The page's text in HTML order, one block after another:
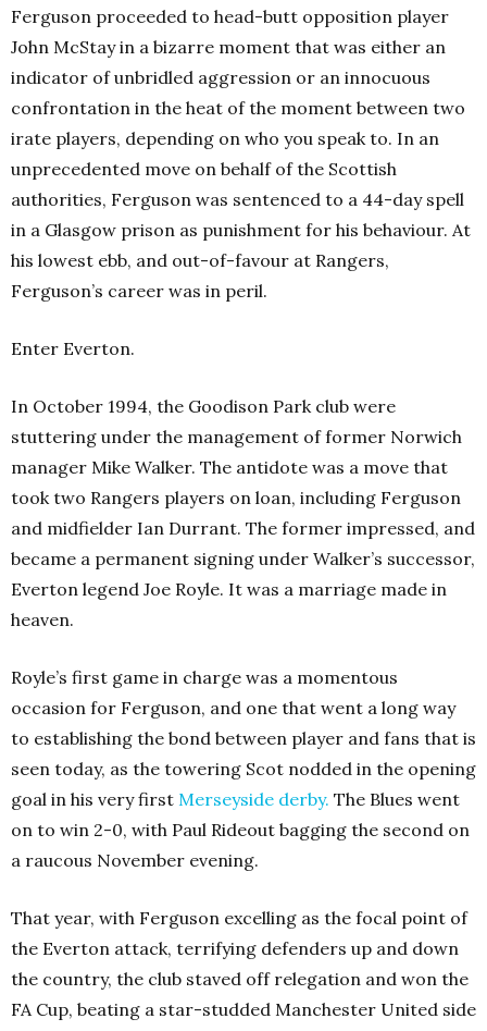
Ferguson proceeded to head-butt opposition player
John McStay in a bizarre moment that was either an
indicator of unbridled aggression or an innocuous
confrontation in the heat of the moment between two
irate players, depending on who you speak to. In an
unprecedented move on behalf of the Scottish
authorities, Ferguson was sentenced to a 44-day spell
in a Glasgow prison as punishment for his behaviour. At
his lowest ebb, and out-of-favour at Rangers,
Ferguson’s career was in peril.
Enter Everton.
In October 1994, the Goodison Park club were
stuttering under the management of former Norwich
manager Mike Walker. The antidote was a move that
took two Rangers players on loan, including Ferguson
and midfielder Ian Durrant. The former impressed, and
became a permanent signing under Walker’s successor,
Everton legend Joe Royle. It was a marriage made in
heaven.
Royle’s first game in charge was a momentous
occasion for Ferguson, and one that went a long way
to establishing the bond between player and fans that is
seen today, as the towering Scot nodded in the opening
goal in his very first Merseyside derby. The Blues went
on to win 2-0, with Paul Rideout bagging the second on
a raucous November evening.
That year, with Ferguson excelling as the focal point of
the Everton attack, terrifying defenders up and down
the country, the club staved off relegation and won the
FA Cup, beating a star-studded Manchester United side